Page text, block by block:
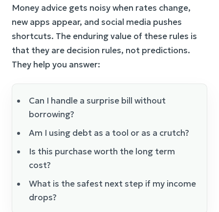
Money advice gets noisy when rates change,
new apps appear, and social media pushes
shortcuts. The enduring value of these rules is
that they are decision rules, not predictions.
They help you answer:
Can I handle a surprise bill without
borrowing?
Am I using debt as a tool or as a crutch?
Is this purchase worth the long term
cost?
What is the safest next step if my income
drops?